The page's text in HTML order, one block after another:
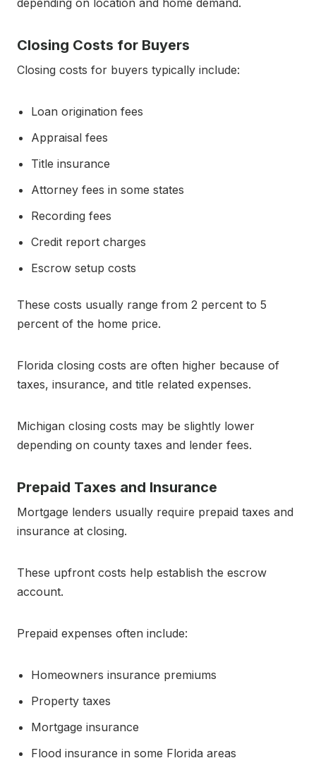
depending on location and home demand.
Closing Costs for Buyers
Closing costs for buyers typically include:
Loan origination fees
Appraisal fees
Title insurance
Attorney fees in some states
Recording fees
Credit report charges
Escrow setup costs
These costs usually range from 2 percent to 5
percent of the home price.
Florida closing costs are often higher because of
taxes, insurance, and title related expenses.
Michigan closing costs may be slightly lower
depending on county taxes and lender fees.
Prepaid Taxes and Insurance
Mortgage lenders usually require prepaid taxes and
insurance at closing.
These upfront costs help establish the escrow
account.
Prepaid expenses often include:
Homeowners insurance premiums
Property taxes
Mortgage insurance
Flood insurance in some Florida areas